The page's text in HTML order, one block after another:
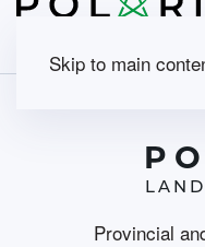
Skip to main
Provincial